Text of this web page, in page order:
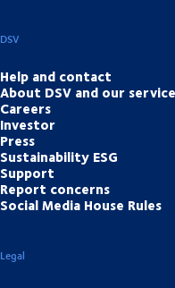
DSV
Help and contact
About DSV and our
Careers
Investor
Press
Sustainability ESG
Support
Report concerns
Social Media House Rules
Legal